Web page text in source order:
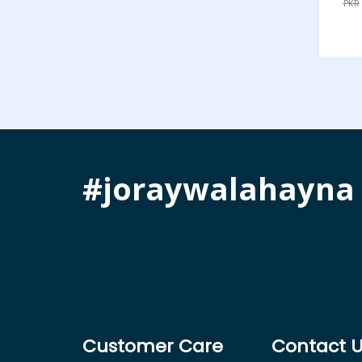
PKR
#joraywalahayna
Customer Care Contact